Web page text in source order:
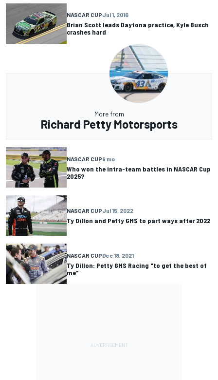
NASCAR CUPJul 1, 2016
Brian Scott leads Daytona practice, Kyle Busch
crashes hard
More from
Richard Petty Motorsports
NASCAR CUP9 mo
Who won the intra-team battles in NASCAR Cup
2025?
NASCAR CUPJul 15, 2022
Ty Dillon and Petty GMS to part ways after 2022
NASCAR CUPDec 18, 2021
Ty Dillon: Petty GMS Racing "to get the best of
me"